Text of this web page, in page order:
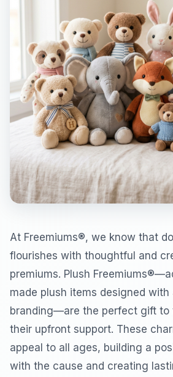
At Freemiums®, we know that
flourishes with thoughtful and
premiums. Plush
made plush items designed
branding—are the perfect gift to
their upfront support. These
appeal to all ages, building a
with the cause and creating